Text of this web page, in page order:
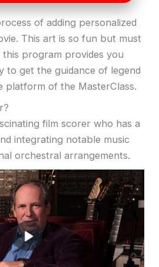
of adding personalized
This art is so fun but must
program provides you
to get the guidance of legend
platform of the MasterClass.
film scorer who has a
integrating notable music
orchestral arrangements.